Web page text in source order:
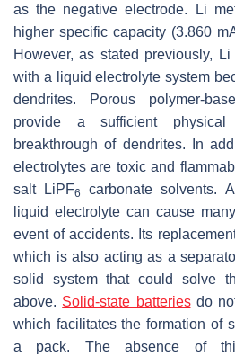
as the negative electrode. Li
higher specific capacity (3.860
However, as stated previously,
with a liquid electrolyte system
dendrites. Porous polymer-
provide a sufficient
breakthrough of dendrites. In
electrolytes are toxic and
salt LiPF6
carbonate solvents.
liquid electrolyte can cause
event of accidents. Its
which is also acting as a
solid system that could solve
above. Solid-state batteriesdo
which facilitates the formation of
a pack. The absence of